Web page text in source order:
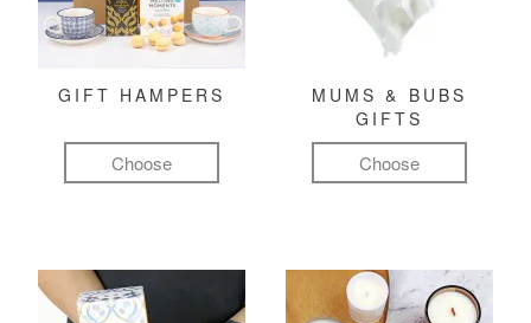
GIFT HAMPERS
Choose
MUMS & BUBS
GIFTS
Choose